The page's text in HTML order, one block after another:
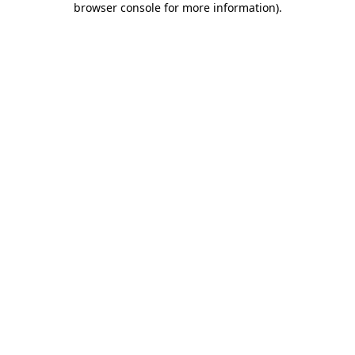
browser console for more information).